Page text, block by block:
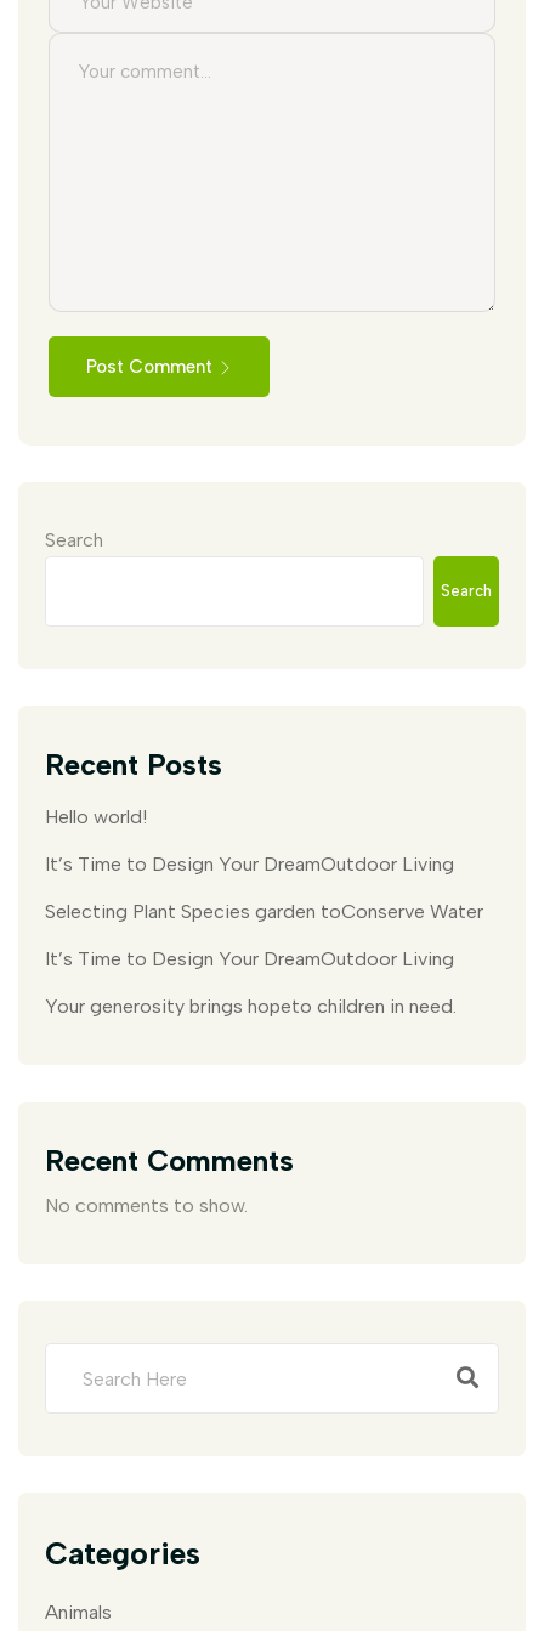
Post Comment
Search
Search
Recent Posts
Hello world!
It’s Time to Design Your DreamOutdoor Living
Selecting Plant Species garden toConserve Water
It’s Time to Design Your DreamOutdoor Living
Your generosity brings hopeto children in need.
Recent Comments
No comments to show.
Categories
Animals